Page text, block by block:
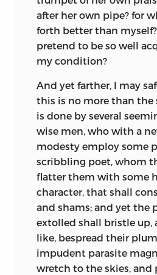
family where he
to return home. His
concerned at her death
melancholy, and died
when they died.
Erasmus had three
him, the chief of whom
Winkel, schoolmaster of
fortune left him was
his support, if his
discharged their trust.
fit for the university, his
averse to sending him
designed
him for a
therefore removed him
where, he says, he lost
descants in
philosophy, another in a
harangue sets forth the
nation, a third makes a
invitation to a holy war
another confidently sets
teller, and a fifth states
mere impertinences.
more childish than to
subject in a loose,
there nothing more
treat of trifles, as to
nothing less than what
imports. As to what
must be forced to
judgment of others; yet,
partial to be judge in my
apt to believe Ihave
lecture meant.
after her own pipe? for
forth better than
pretend to be so well
my condition?
And yet farther, I may
this is no more than the
is done by several
wise men, who with a
modesty employ some
scribbling poet, whom
flatter them with some
character, that shall
and shams; and yet the
extolled shall bristle up,
like, bespread their
impudent parasite
wretch to the skies, and